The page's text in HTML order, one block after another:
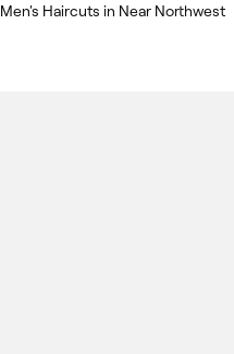
Men's Haircuts in Near Northwest